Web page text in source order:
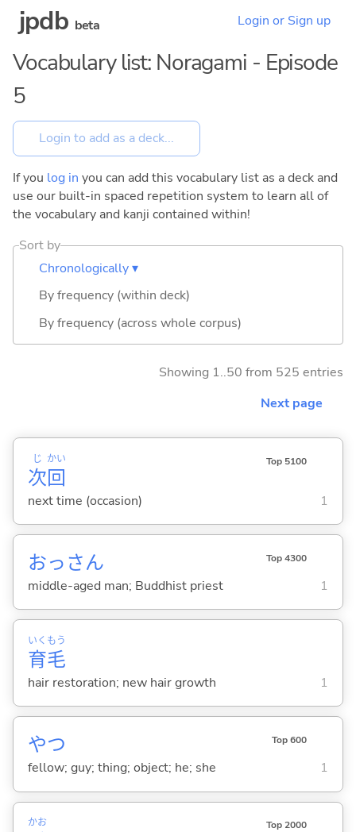
jpdb beta Login or Sign up
Vocabulary list: Noragami - Episode
5
If you log in you can add this vocabulary list as a deck and
use our built-in spaced repetition system to learn all of
the vocabulary and kanji contained within!
Sort by
Chronologically ▾
By frequency (within deck)
By frequency (across whole corpus)
Showing 1..50 from 525 entries
Next page
次
じ
回
かい Top 5100
next time (occasion) 1
おっさん Top 4300
middle-aged man; Buddhist priest 1
育
いく
毛
もう
hair restoration; new hair growth 1
やつ Top 600
fellow; guy; thing; object; he; she 1
かお Top 2000